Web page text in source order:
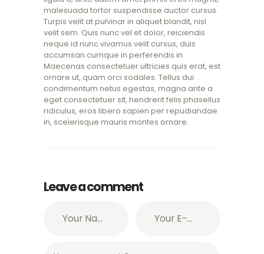
malesuada tortor suspendisse auctor cursus.
Turpis velit at pulvinar in aliquet blandit, nisl
velit sem. Quis nunc vel et dolor, reiciendis
neque id nunc vivamus velit cursus, duis
accumsan cumque in perferendis in.
Maecenas consectetuer ultricies quis erat, est
ornare ut, quam orci sodales. Tellus dui
condimentum netus egestas, magna ante a
eget consectetuer sit, hendrerit felis phasellus
ridiculus, eros libero sapien per repudiandae
in, scelerisque mauris montes ornare.
Leave a comment